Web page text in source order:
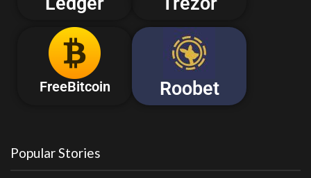
FreeBitcoin Roobet
Popular Stories